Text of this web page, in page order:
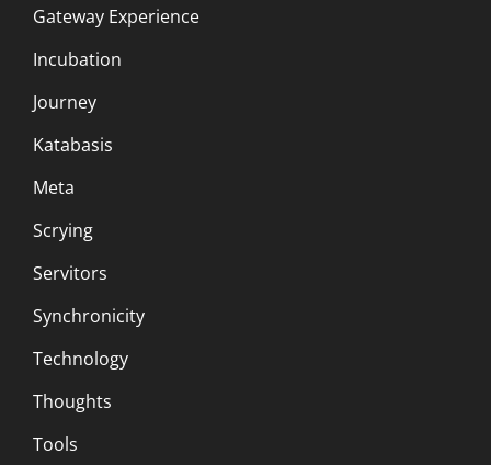
Gateway Experience
Incubation
Journey
Katabasis
Meta
Scrying
Servitors
Synchronicity
Technology
Thoughts
Tools